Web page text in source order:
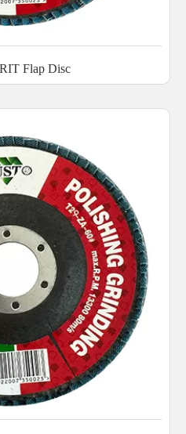
Flap Disc